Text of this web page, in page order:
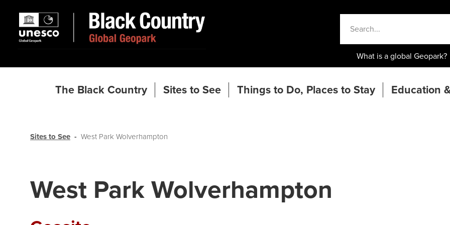
What is a global Geopark?
The Black Country Sites to See Things to Do, Places to Stay Education
Sites to See West Park Wolverhampton
West Park Wolverhampton